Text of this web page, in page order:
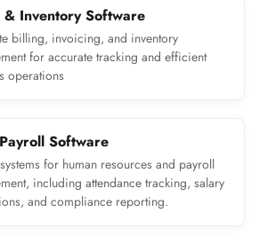
& Inventory Software
billing, invoicing, and inventory
for accurate tracking and efficient
operations
Software
for human resources and payroll
including attendance tracking, salary
and compliance reporting.